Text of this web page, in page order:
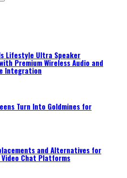
Lifestyle Ultra Speaker
Premium Wireless Audio and
Integration
Turn Into Goldmines for
and Alternatives for
Video Chat Platforms